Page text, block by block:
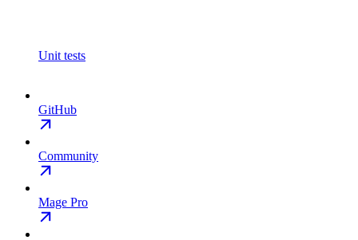
Unit tests
GitHub
Community
Mage Pro